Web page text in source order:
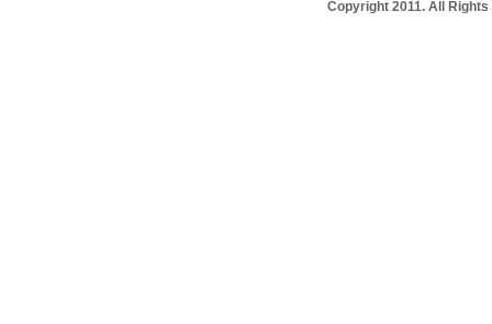
Copyright 2011. All